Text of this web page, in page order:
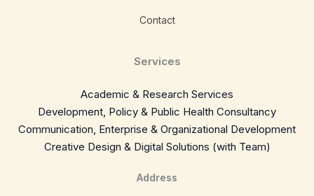
Contact
Services
Academic & Research Services
Development, Policy & Public Health Consultancy
Communication, Enterprise & Organizational Development
Creative Design & Digital Solutions (with Team)
Address